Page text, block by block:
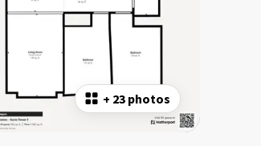
+ 23 photos